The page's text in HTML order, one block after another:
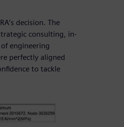
decision. The
consulting, in-
engineering
perfectly aligned
to tackle